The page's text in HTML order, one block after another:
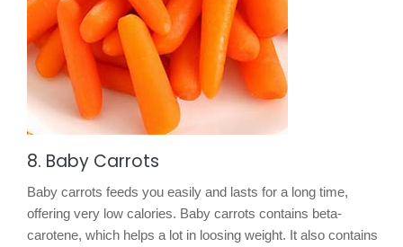
8. Baby Carrots
Baby carrots feeds you easily and lasts for a long time,
offering very low calories. Baby carrots contains beta-
carotene, which helps a lot in loosing weight. It also contains